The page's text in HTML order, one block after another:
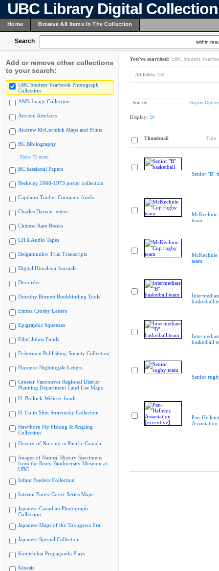
UBC Library Digital
Home Browse All Items In The Collection
Search within
Add or remove other collections
to your search:
UBC Student Yearbook Photograph
Collection
AMS Image Collection
Ancient Artefacts
Andrew McCormick Maps and Prints
BC Bibliography
Show 75 more
BC Sessional Papers
Berkeley 1968-1973 poster collection
Capilano Timber Company fonds
Charles Darwin letters
Chinese Rare Books
CiTR Audio Tapes
Delgamuukw Trial Transcripts
Digital Himalaya Journals
Discorder
Dorothy Burnett Bookbinding Tools
Emma Crosby Letters
Epigraphic Squeezes
Ethel Johns Fonds
Fisherman Publishing Society Collection
Florence Nightingale Letters
Greater Vancouver Regional District
Planning Department Land Use Maps
H. Bullock-Webster fonds
H. Colin Slim Stravinsky Collection
Hawthorn Fly Fishing & Angling
Collection
History of Nursing in Pacific Canada
Images of Natural History Specimens
from the Beaty Biodiversity Museum at
UBC
Infant Feeders Collection
Interim Forest Cover Series Maps
Japanese Canadian Photograph
Collection
Japanese Maps of the Tokugawa Era
Japanese Special Collection
Kamishibai Propaganda Plays
Kinesis
You've searched: UBC Student
All fields: 130
Sort by: Display
Display: 20
Thumbnail Title
Senior "B"
McKechnie
team
McKechnie
team
basketball
basketball
Senior
Pan-